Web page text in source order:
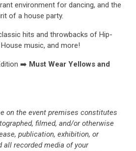
environment for dancing, and the
of a house party.
hits and throwbacks of Hip-
music, and more!
➡️ Must Wear Yellows and
on the event premises constitutes
filmed, and/or otherwise
publication, exhibition, or
all recorded media of your